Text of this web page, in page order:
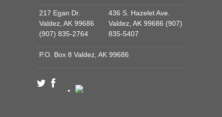
217 Egan Dr.
Valdez, AK 99686
(907) 835-2764
436 S. Hazelet Ave.
Valdez, AK 99686 (907)
835-5407
P.O. Box 8 Valdez, AK 99686